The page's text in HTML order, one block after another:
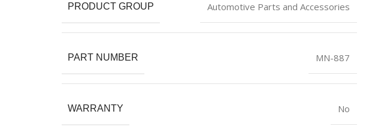
PRODUCT GROUP Automotive Parts and Accessories
PART NUMBER MN-887
WARRANTY No